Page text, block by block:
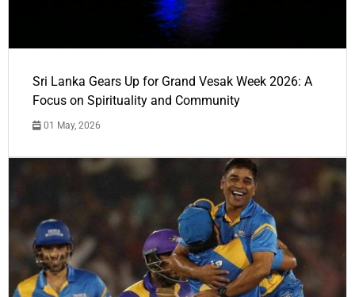
Sri Lanka Gears Up for Grand Vesak Week 2026: A
Focus on Spirituality and Community
01 May, 2026